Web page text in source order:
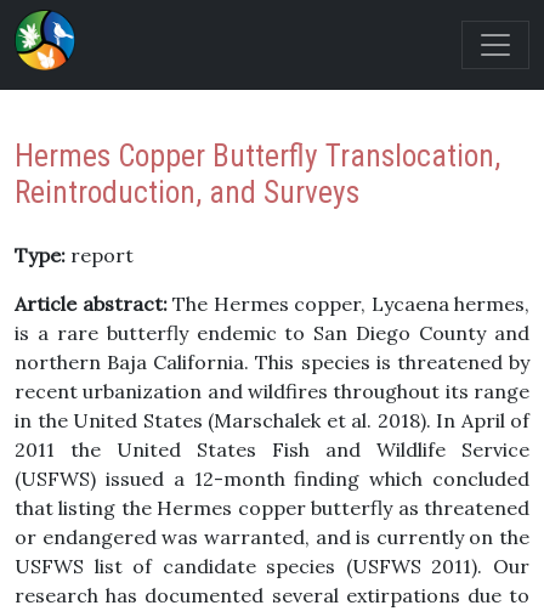
Hermes Copper Butterfly Translocation,
Reintroduction, and Surveys
Type: report
Article abstract:The Hermes copper, Lycaena hermes,
is a rare butterfly endemic to San Diego County and
northern Baja California. This species is threatened by
recent urbanization and wildfires throughout its range
in the United States (Marschalek et al. 2018). In April of
2011 the United States Fish and Wildlife Service
(USFWS) issued a 12-month finding which concluded
that listing the Hermes copper butterfly as threatened
or endangered was warranted, and is currently on the
USFWS list of candidate species (USFWS 2011). Our
research has documented several extirpations due to